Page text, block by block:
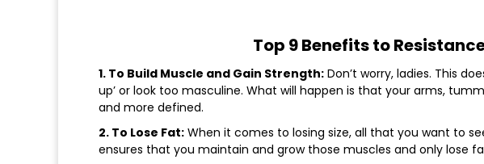
Top 9 Benefits to
1. To Build Muscle and Gain Strength: Don’t worry, ladies. This
up’ or look too masculine. What will happen is that your arms,
and more defined.
2. To Lose Fat: When it comes to losing size, all that you want to
ensures that you maintain and grow those muscles and only lose